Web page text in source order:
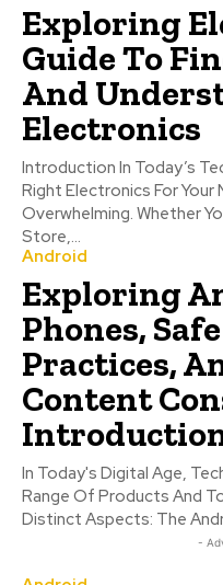
Exploring
Guide To
And
Electronics
Introduction In Today’s
Right Electronics For Your
Overwhelming. Whether
Store,...
Android
Exploring
Phones,
Practices,
Content
In Today's Digital Age,
Range Of Products And
Distinct Aspects: The
-